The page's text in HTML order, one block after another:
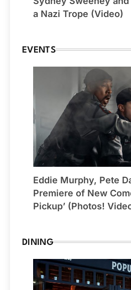
a Nazi Trope (Video)
EVENTS
Eddie Murphy, Pete
Premiere of New
Pickup’ (Photos!
DINING